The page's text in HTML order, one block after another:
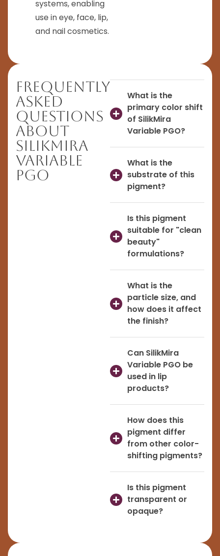
systems, enabling
use in eye, face, lip,
and nail cosmetics.
Frequently
Asked
Questions
About
SilikMira
Variable
PGO
What is the
primary color shift
of SilikMira
Variable PGO?
What is the
substrate of this
pigment?
Is this pigment
suitable for "clean
beauty"
formulations?
What is the
particle size, and
how does it affect
the finish?
Can SilikMira
Variable PGO be
used in lip
products?
How does this
pigment differ
from other color-
shifting pigments?
Is this pigment
transparent or
opaque?